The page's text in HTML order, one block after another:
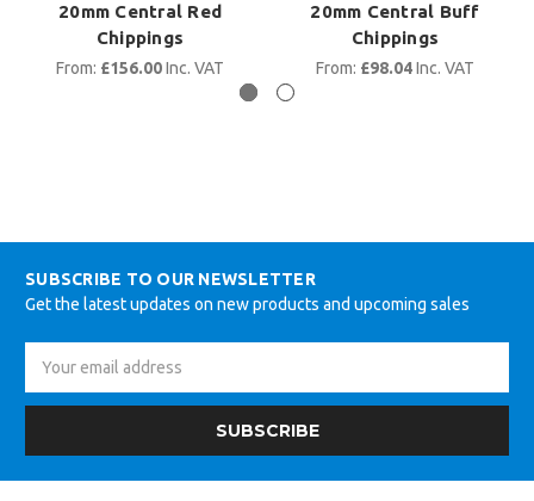
20mm Central Red
Chippings
From: £156.00Inc. VAT
20mm Central Buff
Chippings
From: £98.04Inc. VAT
SUBSCRIBE TO OUR NEWSLETTER
Get the latest updates on new products and upcoming sales
Address